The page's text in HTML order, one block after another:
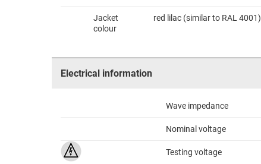
Jacket
colour
red lilac (similar to RAL 4001)
Electrical information
Wave impedance
Nominal voltage
Testing voltage